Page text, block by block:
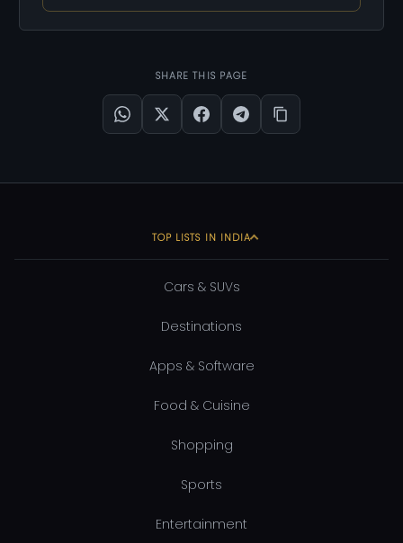
SHARE THIS PAGE
TOP LISTS IN INDIA
Cars & SUVs
Destinations
Apps & Software
Food & Cuisine
Shopping
Sports
Entertainment